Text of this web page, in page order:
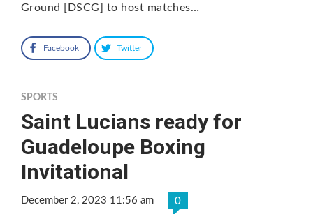
Ground [DSCG] to host matches…
Facebook Twitter
SPORTS
Saint Lucians ready for
Guadeloupe Boxing
Invitational
December 2, 2023 11:56 am 0